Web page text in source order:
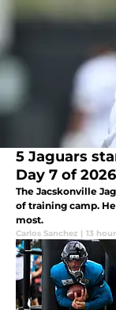
5 Jaguars
Day 7 of
The Jacskonville
of training camp.
most.
Carlos Sanchez | 13